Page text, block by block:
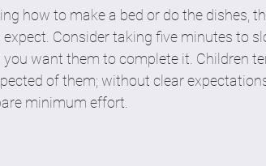
how to make a bed or do the dishes,
Consider taking five minutes to
want them to complete it. Children
of them; without clear
minimum effort.